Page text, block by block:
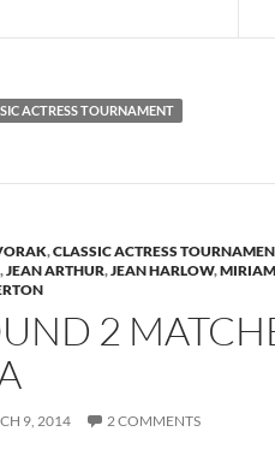
ACTRESS TOURNAMENT
,CLASSIC ACTRESS
,JEAN ARTHUR,JEAN HARLOW,
2
9, 2014 2 COMMENTS